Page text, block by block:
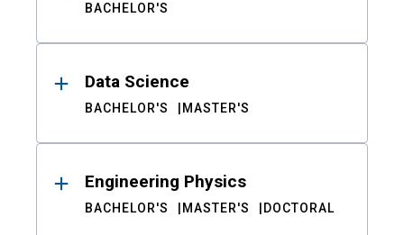
BACHELOR'S
Data Science
BACHELOR'S MASTER'S
Engineering Physics
BACHELOR'S MASTER'S DOCTORAL